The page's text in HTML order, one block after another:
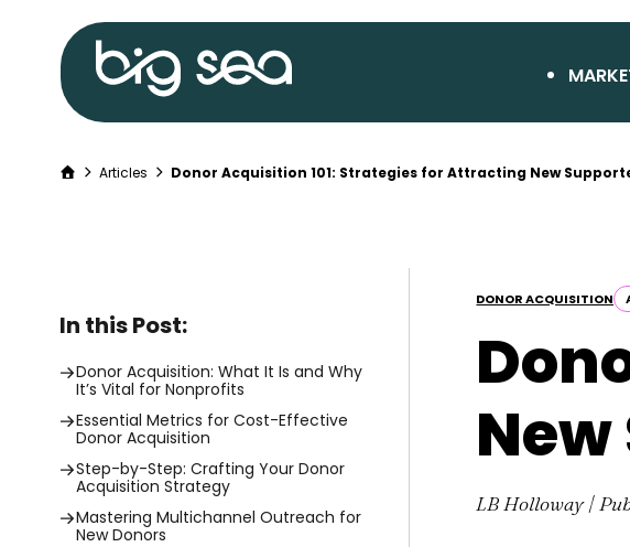
Big
Sea
HomeArticles Donor Acquisition 101: Strategies for Attracting New
In this Post:
Donor Acquisition: What It Is and Why
It’s Vital for Nonprofits
Essential Metrics for Cost-Effective
Donor Acquisition
Step-by-Step: Crafting Your Donor
Acquisition Strategy
Mastering Multichannel Outreach for
New Donors
DONOR ACQUISITION
LB Holloway |